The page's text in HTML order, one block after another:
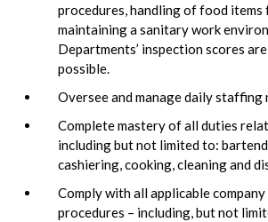
procedures, handling of food
maintaining a sanitary work
Departments’ inspection scores
possible.
Oversee and manage daily staffing
Complete mastery of all duties
including but not limited to:
cashiering, cooking, cleaning and
Comply with all applicable
procedures – including, but not